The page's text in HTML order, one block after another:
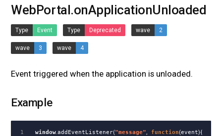
WebPortal.onApplicationUnloaded
Type Event Type Deprecated wave 2
wave 3 wave 4
Event triggered when the application is unloaded.
Example
1
window. addEventListener("message" function(event){